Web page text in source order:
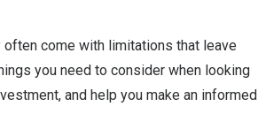
come with limitations that leave
you need to consider when looking
and help you make an informed